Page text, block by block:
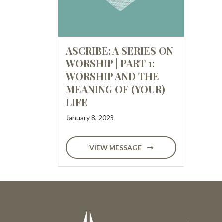
ASCRIBE: A SERIES ON
WORSHIP | PART 1:
WORSHIP AND THE
MEANING OF (YOUR)
LIFE
January 8, 2023
VIEW MESSAGE